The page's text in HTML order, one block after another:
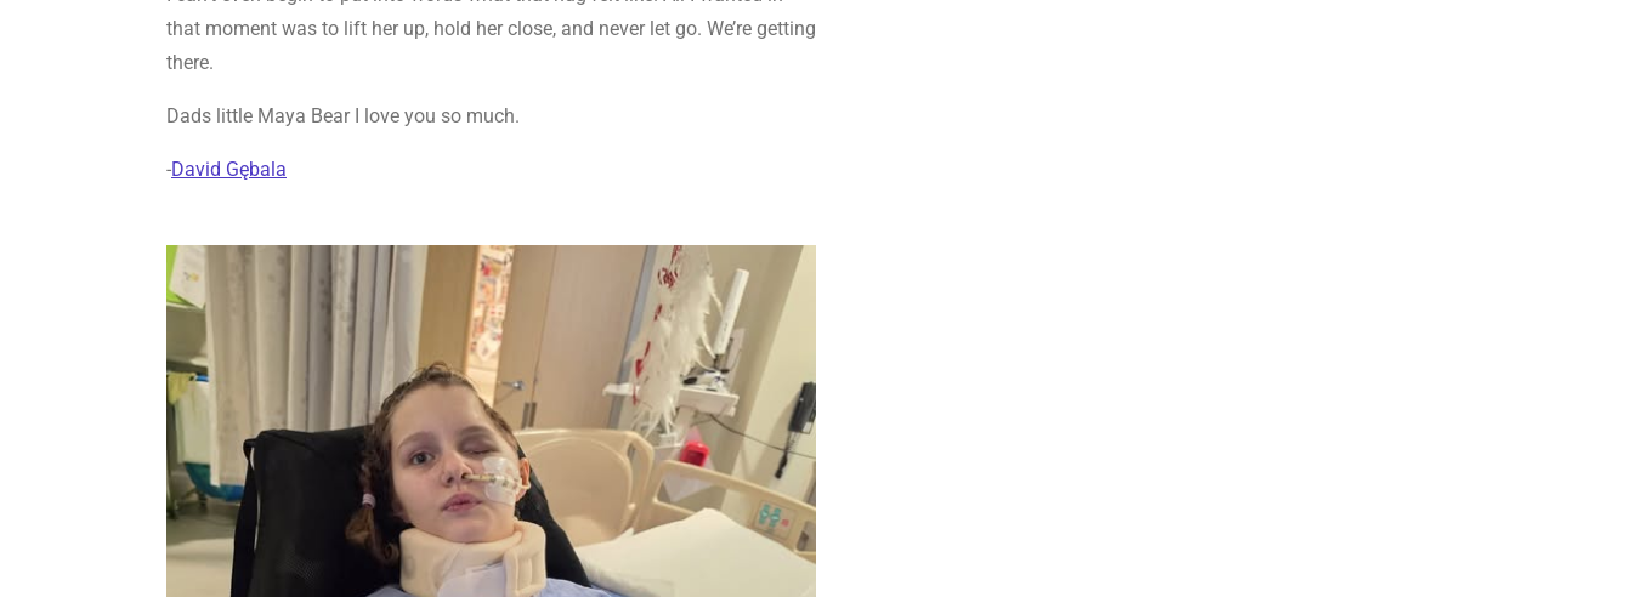
that moment was to lift her up, hold her close, and never let go. We’re getting
there.
Dads little Maya Bear I love you so much.
-David Gębala